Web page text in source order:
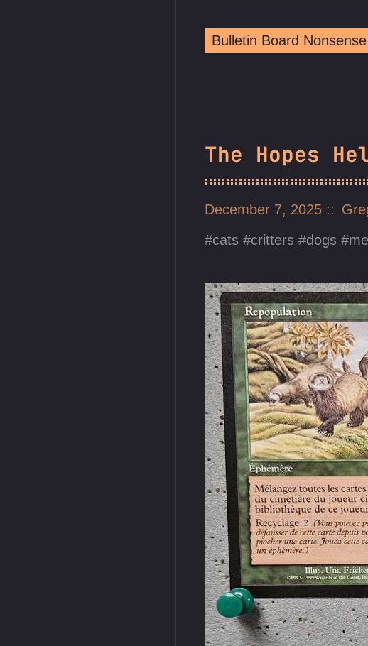
Bulletin Board Nonsense
The Hopes
December 7, 2025
cats
critters dogs